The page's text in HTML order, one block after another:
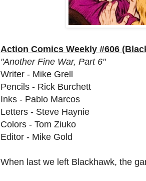
Action Comics Weekly #606
"Another Fine War, Part 6"
Writer - Mike Grell
Pencils - Rick Burchett
Inks - Pablo Marcos
Letters - Steve Haynie
Colors - Tom Ziuko
Editor - Mike Gold
When last we left Blackhawk, the